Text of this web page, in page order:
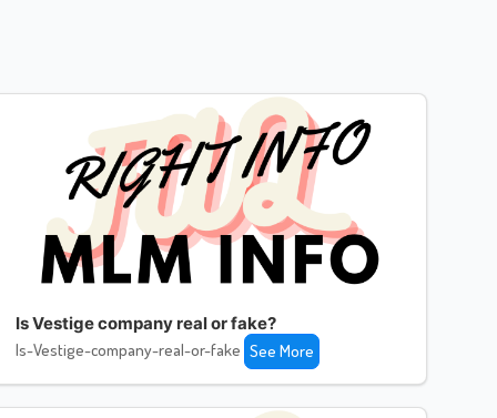
Is Vestige company real or fake?
Is-Vestige-company-real-or-fake See More